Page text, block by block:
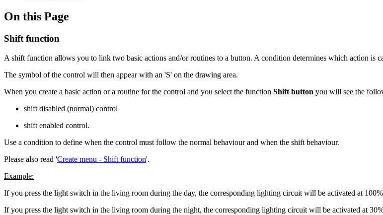
On this Page
Shift function
A shift function allows you to link two basic actions and/or routines to a button. A condition determines which action is
The symbol of the control will then appear with an 'S' on the drawing area.
When you create a basic action or a routine for the control and you select the function Shift button you will see the
shift disabled (normal) control
shift enabled control.
Use a condition to define when the control must follow the normal behaviour and when the shift behaviour.
Please also read 'Create menu - Shift function'.
Example:
If you press the light switch in the living room during the day, the corresponding lighting circuit will be activated at
If you press the light switch in the living room during the night, the corresponding lighting circuit will be activated at